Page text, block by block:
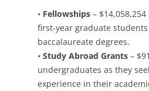
• Fellowships –
first-year graduate
baccalaureate degrees.
• Study Abroad Grants –
undergraduates as they
experience in their